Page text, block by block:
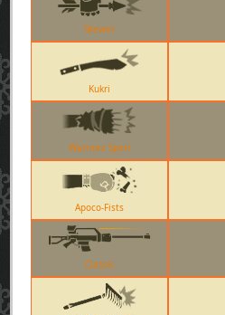
Skewer
Kukri
Warriors Spirit
Apoco-Fists
Classic